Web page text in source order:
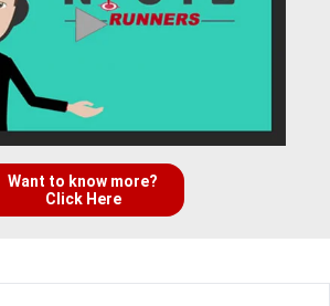
Want to know more?
Click Here